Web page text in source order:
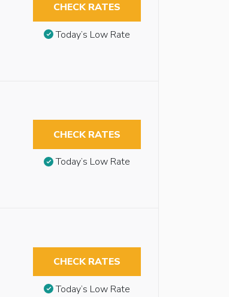
CHECK RATES
Today’s Low Rate
CHECK RATES
Today’s Low Rate
CHECK RATES
Today’s Low Rate